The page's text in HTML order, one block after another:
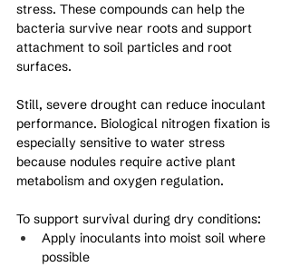
stress. These compounds can help the
bacteria survive near roots and support
attachment to soil particles and root
surfaces.
Still, severe drought can reduce inoculant
performance. Biological nitrogen fixation is
especially sensitive to water stress
because nodules require active plant
metabolism and oxygen regulation.
To support survival during dry conditions:
Apply inoculants into moist soil where
possible